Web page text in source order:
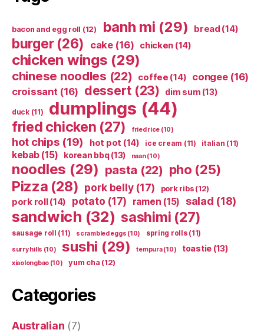
bacon and egg roll (12) banh mi (29) bread (14)
burger(26) cake(16) chicken (14)
chicken wings (29)
chinese noodles (22) coffee (14) congee(16)
croissant (16) dessert (23) dim sum (13)
duck(11) dumplings (44)
fried chicken (27) fried rice (10)
hot chips (19) hot pot (14) ice cream (11) italian (11)
kebab(15) korean bbq(13) naan(10)
noodles (29) pasta (22) pho (25)
Pizza (28) pork belly(17) pork ribs(12)
pork roll(14) potato (17) ramen (15) salad (18)
sandwich (32) sashimi (27)
sausage roll (11) scrambled eggs (10) spring rolls(11)
surry hills (10) sushi (29) tempura(10) toastie (13)
xiaolongbao (10) yum cha (12)
Categories
Australian (7)